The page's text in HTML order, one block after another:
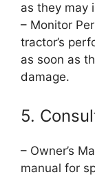
as they may
– Monitor
tractor’s
as soon as
damage.
5.
– Owner’s
manual for